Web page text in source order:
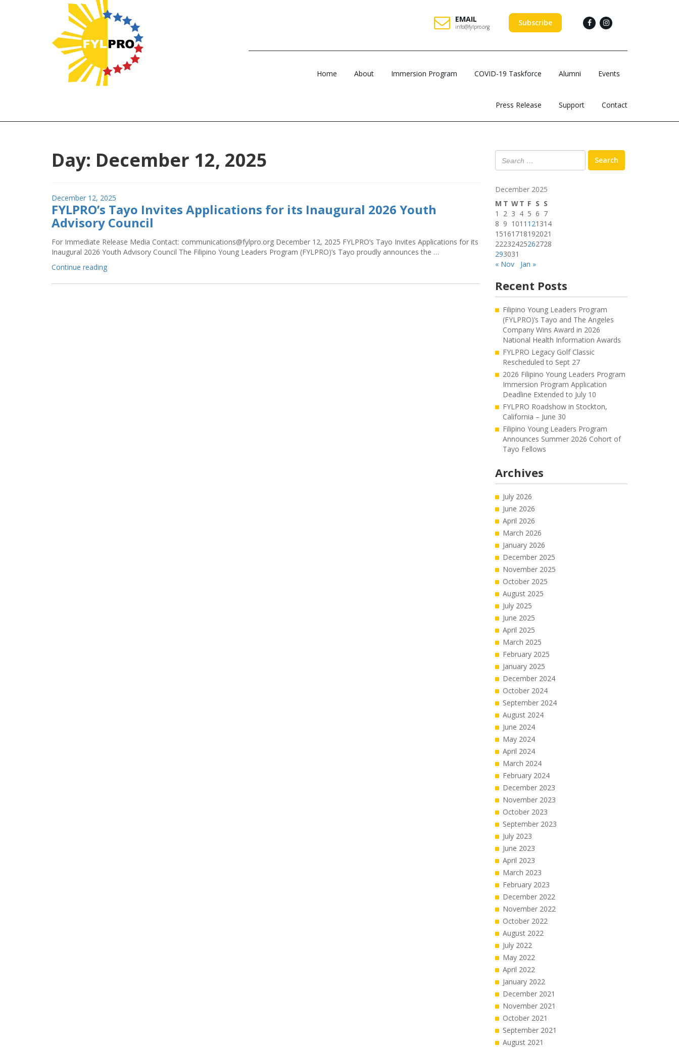
EMAIL
info@fylpro.org Subscribe
Home About Immersion Program COVID-19 Taskforce Alumni Events
Press Release Support Contact
Day: December 12, 2025
Posted
on
December 12, 2025
FYLPRO’s Tayo Invites Applications for its Inaugural 2026 Youth
Advisory Council
For Immediate Release Media Contact: communications@fylpro.org December 12, 2025 FYLPRO’s Tayo Invites Applications for its
Inaugural 2026 Youth Advisory Council The Filipino Young Leaders Program (FYLPRO)’s Tayo proudly announces the …
Continue reading“FYLPRO’s
Invites
Search
December 2025
M T WT F S S
1
2 3 4 5 6 7
8 9 1011 121314
15161718192021
22232425262728
293031
« Nov
Jan »
Recent Posts
Filipino Young Leaders Program
(FYLPRO)’s Tayo and The Angeles
Company Wins Award in 2026
National Health Information Awards
FYLPRO Legacy Golf Classic
Rescheduled to Sept 27
2026 Filipino Young Leaders Program
Immersion Program Application
Deadline Extended to July 10
FYLPRO Roadshow in Stockton,
California – June 30
Filipino Young Leaders Program
Announces Summer 2026 Cohort of
Tayo Fellows
Archives
July 2026
June 2026
April 2026
March 2026
January 2026
December 2025
November 2025
October 2025
August 2025
July 2025
June 2025
April 2025
March 2025
February 2025
January 2025
December 2024
October 2024
September 2024
August 2024
June 2024
May 2024
April 2024
March 2024
February 2024
December 2023
November 2023
October 2023
September 2023
July 2023
June 2023
April 2023
March 2023
February 2023
December 2022
November 2022
October 2022
August 2022
July 2022
May 2022
April 2022
January 2022
December 2021
November 2021
October 2021
September 2021
August 2021